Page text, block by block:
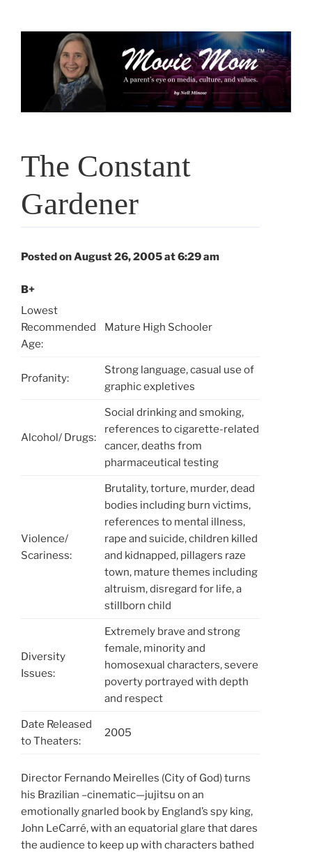
The Constant
Gardener
Posted on August 26, 2005 at 6:29 am
B+
Lowest
Recommended
Age:
Mature High Schooler
Profanity:
Strong language, casual use of
graphic expletives
Alcohol/ Drugs:
Social drinking and smoking,
references to cigarette-related
cancer, deaths from
pharmaceutical testing
Violence/
Scariness:
Brutality, torture, murder, dead
bodies including burn victims,
references to mental illness,
rape and suicide, children killed
and kidnapped, pillagers raze
town, mature themes including
altruism, disregard for life, a
stillborn child
Diversity
Issues:
Extremely brave and strong
female, minority and
homosexual characters, severe
poverty portrayed with depth
and respect
Date Released
to Theaters:
2005
Director Fernando Meirelles (City of God) turns
his Brazilian –cinematic—jujitsu on an
emotionally gnarled book by England’s spy king,
John LeCarré, with an equatorial glare that dares
the audience to keep up with characters bathed